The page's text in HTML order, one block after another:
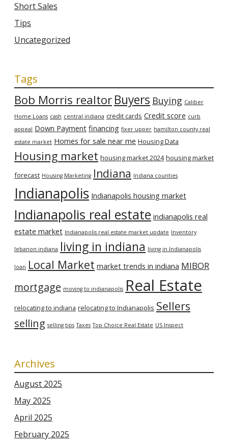
Short Sales
Tips
Uncategorized
Tags
Bob Morris realtorBuyers Buying Caliber
Home Loans cash central indiana credit cards Credit score curb
appeal Down Payment financing fixer upper hamilton county real
estate market Homes for sale near me Housing Data
Housing market housing market 2024 housing market
forecast Housing Marketing Indiana Indiana counties
Indianapolis Indianapolis housing market
Indianapolis real estate indianapolis real
estate market Indianapolis real estate market update Inventory
lebanon indiana living in indiana living in Indianapolis
loan Local Market market trends in indiana MIBOR
mortgage moving to indianapolis Real Estate
relocating to indiana relocating to Indianapolis Sellers
selling selling tips Taxes Top Choice Real Estate US Inspect
Archives
August 2025
May 2025
April 2025
February 2025